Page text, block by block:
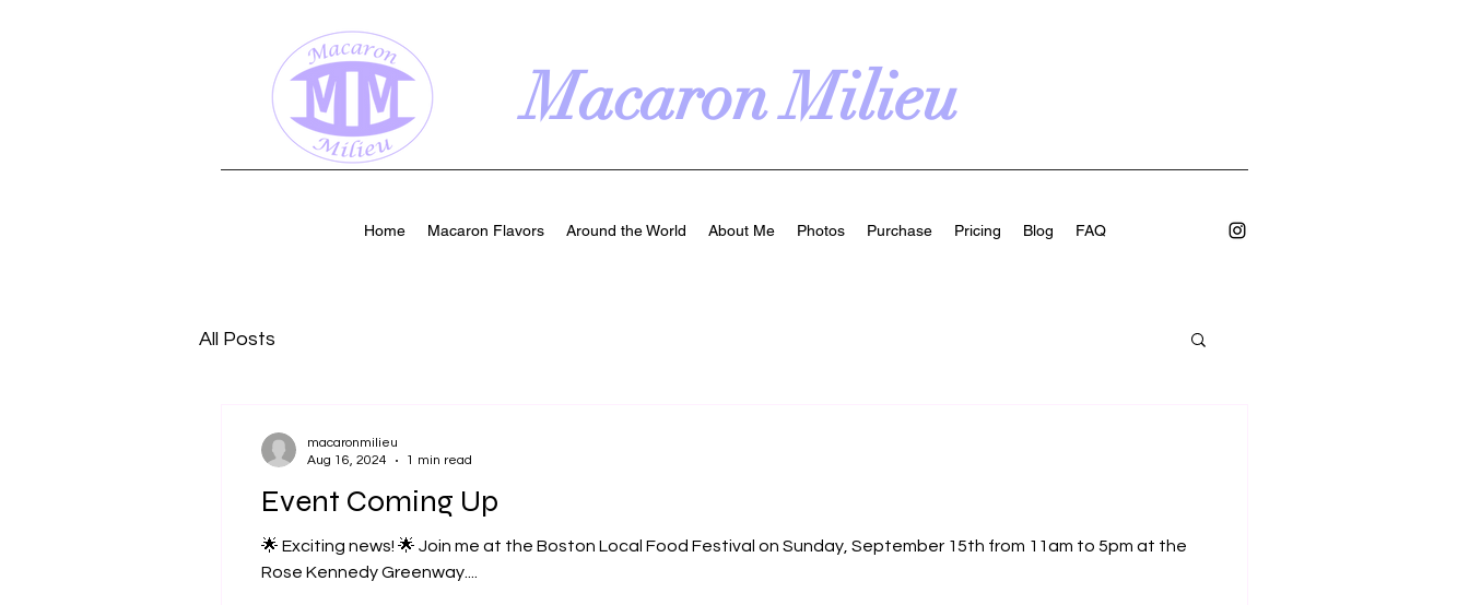
Macaron Milieu
Home Macaron Flavors Around the World About Me Photos Purchase Pricing Blog FAQ
All Posts
Event Coming Up
🌟 Exciting news! 🌟 Join me at the Boston Local Food Festival on Sunday, September 15th from 11am to 5pm at the
Rose Kennedy Greenway....
macaronmilieu
Aug 16, 2024
1 min read